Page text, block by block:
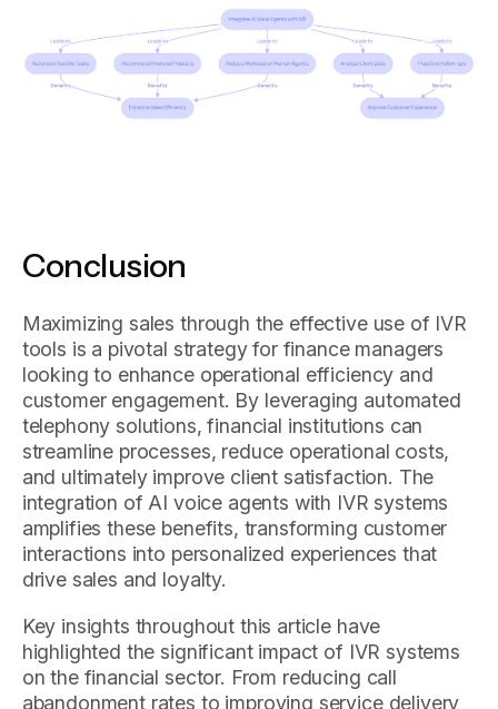
Conclusion
Maximizing sales through the effective use of IVR
tools is a pivotal strategy for finance managers
looking to enhance operational efficiency and
customer engagement. By leveraging automated
telephony solutions, financial institutions can
streamline processes, reduce operational costs,
and ultimately improve client satisfaction. The
integration of AI voice agents with IVR systems
amplifies these benefits, transforming customer
interactions into personalized experiences that
drive sales and loyalty.
Key insights throughout this article have
highlighted the significant impact of IVR systems
on the financial sector. From reducing call
abandonment rates to improving service delivery